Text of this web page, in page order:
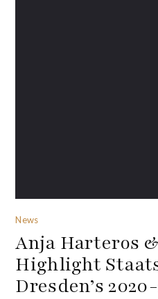
News
Anja Harteros
Highlight
Dresden’s